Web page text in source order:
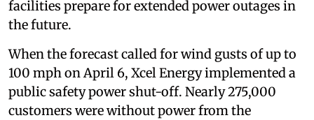
facilities prepare for extended power outages in
the future.
When the forecast called for wind gusts of up to
100 mph on April 6, Xcel Energy implemented a
public safety power shut-off. Nearly 275,000
customers were without power from the